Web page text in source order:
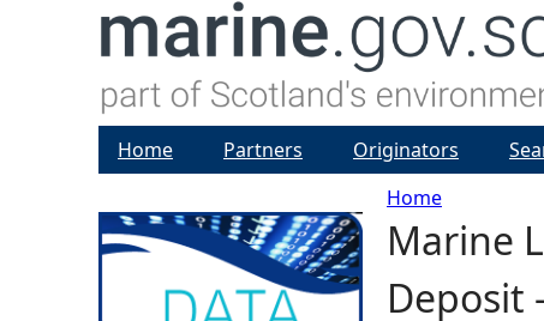
Y
o
Home
Marine
Deposit
Home Partners Originators